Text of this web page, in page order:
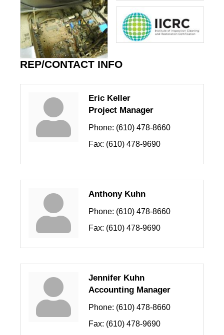
REP/CONTACT INFO
Eric Keller
Project Manager
Phone: (610) 478-8660
Fax: (610) 478-9690
Anthony Kuhn
Phone: (610) 478-8660
Fax: (610) 478-9690
Jennifer Kuhn
Accounting Manager
Phone: (610) 478-8660
Fax: (610) 478-9690